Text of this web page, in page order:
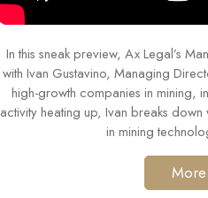
In this sneak preview, Ax Legal’s
with Ivan Gustavino, Managing
high-growth companies in mining,
activity heating up, Ivan breaks
in mining